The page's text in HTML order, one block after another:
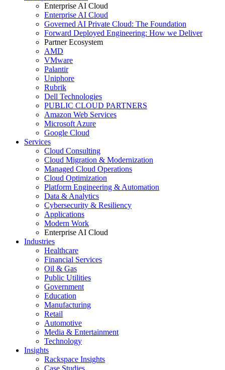
Enterprise AI Cloud
Enterprise AI Cloud
Governed AI Private Cloud: The Foundation
Forward Deployed Engineering: How we Deliver
Partner Ecosystem
AMD
VMware
Palantir
Uniphore
Rubrik
Dell Technologies
PUBLIC CLOUD PARTNERS
Amazon Web Services
Microsoft Azure
Google Cloud
Services
Cloud Consulting
Cloud Migration & Modernization
Managed Cloud Operations
Cloud Optimization
Platform Engineering & Automation
Data & Analytics
Cybersecurity & Resiliency
Applications
Modern Work
Enterprise AI Cloud
Industries
Healthcare
Financial Services
Oil & Gas
Public Utilities
Government
Education
Manufacturing
Retail
Automotive
Media & Entertainment
Technology
Insights
Rackspace Insights